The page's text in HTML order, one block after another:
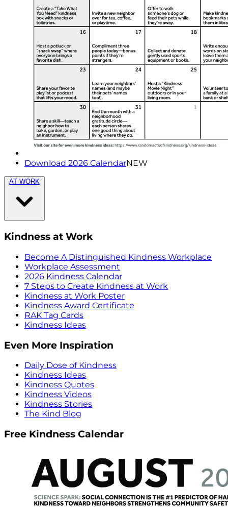
Download 2026 CalendarNEW
AT WORK
Kindness at Work
Become A Distinguished Kindness Workplace
Workplace Assessment
2026 Kindness Calendar
7 Steps to Create Kindness at Work
Kindness at Work Poster
Kindness Award Certificate
RAK Tag Cards
Kindness Ideas
Even More Inspiration
Daily Dose of Kindness
Kindness Ideas
Kindness Quotes
Kindness Videos
Kindness Stories
The Kind Blog
Free Kindness Calendar